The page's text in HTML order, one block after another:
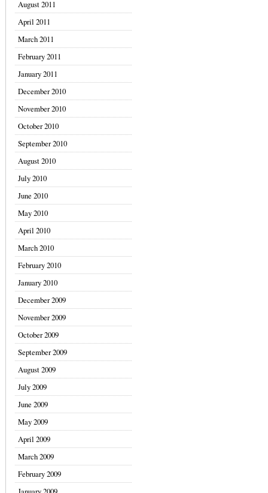
August 2011
April 2011
March 2011
February 2011
January 2011
December 2010
November 2010
October 2010
September 2010
August 2010
July 2010
June 2010
May 2010
April 2010
March 2010
February 2010
January 2010
December 2009
November 2009
October 2009
September 2009
August 2009
July 2009
June 2009
May 2009
April 2009
March 2009
February 2009